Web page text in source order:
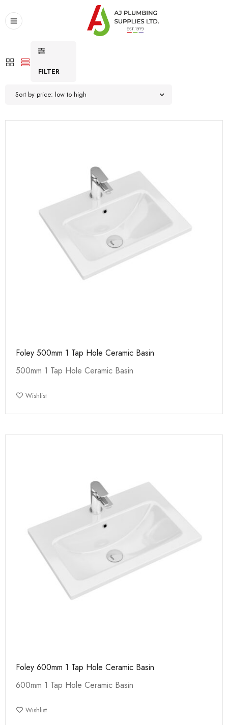
FILTER
Sort by price: low to high
Foley 500mm 1 Tap Hole Ceramic Basin
500mm 1 Tap Hole Ceramic Basin
Wishlist
Foley 600mm 1 Tap Hole Ceramic Basin
600mm 1 Tap Hole Ceramic Basin
Wishlist